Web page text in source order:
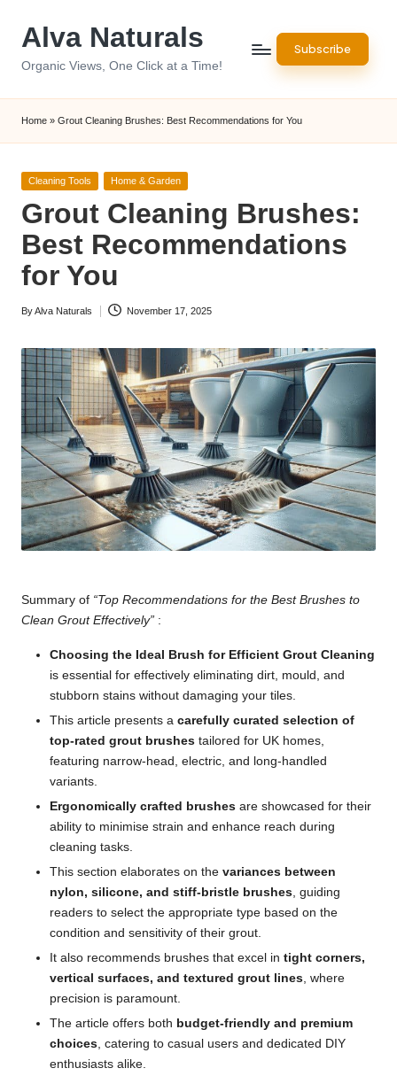
Alva Naturals
Organic Views, One Click at a Time!
Subscribe
Home » Grout Cleaning Brushes: Best Recommendations for You
Posted
Cleaning Tools Home & Garden
Grout Cleaning Brushes:
Best Recommendations
for You
Posted
ByAlva Naturals November 17, 2025
Summary of “Top Recommendations for the Best Brushes to
Clean Grout Effectively” :
Choosing the Ideal Brush for Efficient Grout Cleaning
is essential for effectively eliminating dirt, mould, and
stubborn stains without damaging your tiles.
This article presents a carefully curated selection of
top-rated grout brushes tailored for UK homes,
featuring narrow-head, electric, and long-handled
variants.
Ergonomically crafted brushes are showcased for their
ability to minimise strain and enhance reach during
cleaning tasks.
This section elaborates on the variances between
nylon, silicone, and stiff-bristle brushes, guiding
readers to select the appropriate type based on the
condition and sensitivity of their grout.
It also recommends brushes that excel in tight corners,
vertical surfaces, and textured grout lines, where
precision is paramount.
The article offers both budget-friendly and premium
choices, catering to casual users and dedicated DIY
enthusiasts alike.